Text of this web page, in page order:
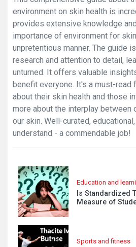
environment on skin health is
provides extensive knowledge
importance of environment for
unpretentious manner. The guide
research and attention to detail,
unturned. It offers valuable
benefit everyone. It's a must-read
about their skin health and those
more about the interplay between
our skin. Well-curated,
understand - a commendable job!
Education and
Is Standardized
Measure of
Sports and fitness